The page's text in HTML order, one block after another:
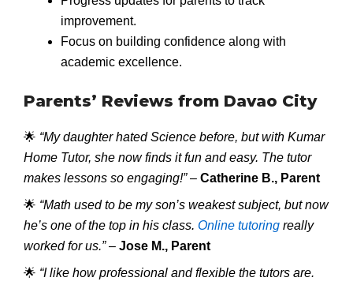
improvement.
Focus on building confidence along with
academic excellence.
Parents’ Reviews from Davao City
🌟 “My daughter hated Science before, but with Kumar
Home Tutor, she now finds it fun and easy. The tutor
makes lessons so engaging!”– Catherine B., Parent
🌟 “Math used to be my son’s weakest subject, but now
he’s one of the top in his class. Online tutoring really
worked for us.”– Jose M., Parent
🌟 “I like how professional and flexible the tutors are.